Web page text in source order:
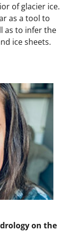
of glacier ice.
as a tool to
as to infer the
ice sheets.
on the